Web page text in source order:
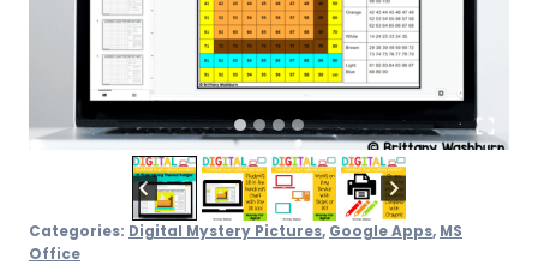
Categories: Digital Mystery Pictures, Google Apps, MS
Office